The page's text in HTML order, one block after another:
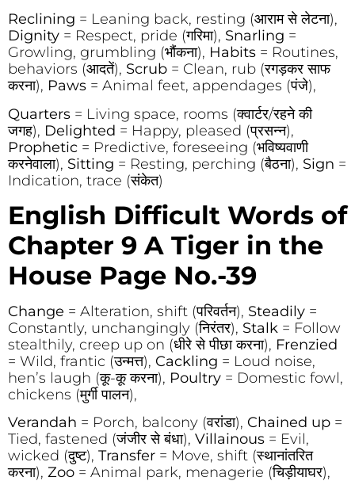
Reclining = Leaning back, resting (आराम से लेटना),
Dignity = Respect, pride (गरिमा), Snarling =
Growling, grumbling (भौंकना), Habits = Routines,
behaviors (आदतें), Scrub = Clean, rub (रगड़कर साफ
करना), Paws = Animal feet, appendages (पंजे),
Quarters = Living space, rooms (क्वार्टर/रहने की
जगह), Delighted = Happy, pleased (प्रसन्न),
Prophetic = Predictive, foreseeing (भविष्यवाणी
करनेवाला), Sitting = Resting, perching (बैठना), Sign =
Indication, trace (संकेत)
English Difficult Words of
Chapter 9A Tiger in the
House Page No.-39
Change = Alteration, shift (परिवर्तन), Steadily =
Constantly, unchangingly (निरंतर), Stalk = Follow
stealthily, creep up on (धीरे से पीछा करना), Frenzied
= Wild, frantic (उन्मत्त), Cackling = Loud noise,
hen’s laugh (कू-कू करना), Poultry = Domestic fowl,
chickens (मुर्गी पालन),
Verandah = Porch, balcony (वरांडा), Chained up =
Tied, fastened (जंजीर से बंधा), Villainous = Evil,
wicked (दुष्ट), Transfer = Move, shift (स्थानांतरित
करना), Zoo = Animal park, menagerie (चिड़ीयाघर),